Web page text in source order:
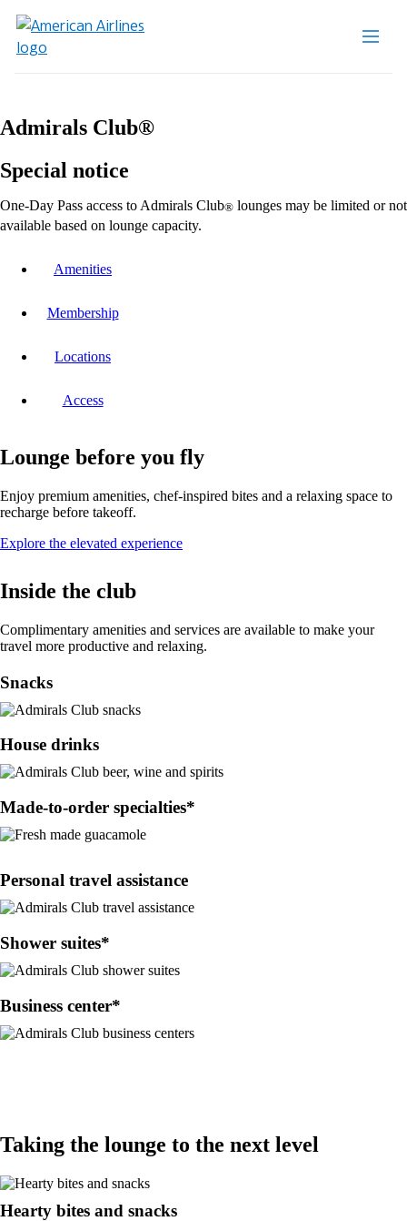
Admirals Club®
Special notice
One-Day Pass access to Admirals Club® lounges may be limited or not
available based on lounge capacity.
Amenities
Membership
Locations
Access
Lounge before you fly
Enjoy premium amenities, chef-inspired bites and a relaxing space to
recharge before takeoff.
Explore the elevated experienceOpens
Inside the club
Complimentary amenities and services are available to make your
travel more productive and relaxing.
Snacks
House drinks
Made-to-order specialties*
Personal travel assistance
Shower suites*
Business center*
Taking the lounge to the next level
Hearty bites and snacks